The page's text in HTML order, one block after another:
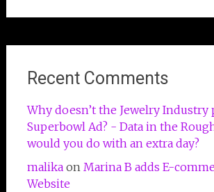
Recent Comments
Why doesn’t the Jewelry Industry
Superbowl Ad? - Data in the
would you do with an extra day?
malikaon Marina B adds E-
Website